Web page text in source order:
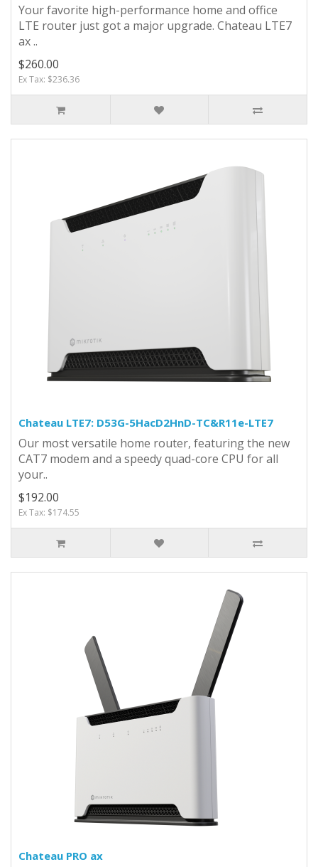
Your favorite high-performance home and office
LTE router just got a major upgrade. Chateau LTE7
ax ..
$260.00
Ex Tax: $236.36
Chateau LTE7: D53G-5HacD2HnD-TC&R11e-LTE7
Our most versatile home router, featuring the new
CAT7 modem and a speedy quad-core CPU for all
your..
$192.00
Ex Tax: $174.55
Chateau PRO ax